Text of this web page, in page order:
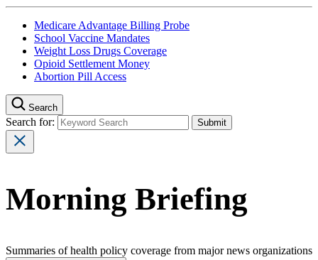
Medicare Advantage Billing Probe
School Vaccine Mandates
Weight Loss Drugs Coverage
Opioid Settlement Money
Abortion Pill Access
Search
Search for:
Morning Briefing
Summaries of health policy coverage from major news organizations